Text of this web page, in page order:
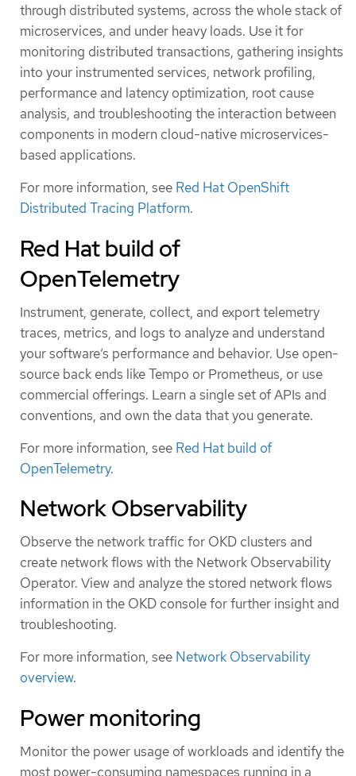
through distributed systems, across the whole stack of
microservices, and under heavy loads. Use it for
monitoring distributed transactions, gathering insights
into your instrumented services, network profiling,
performance and latency optimization, root cause
analysis, and troubleshooting the interaction between
components in modern cloud-native microservices-
based applications.
For more information, see Red Hat OpenShift
Distributed Tracing Platform.
Red Hat build of
OpenTelemetry
Instrument, generate, collect, and export telemetry
traces, metrics, and logs to analyze and understand
your software’s performance and behavior. Use open-
source back ends like Tempo or Prometheus, or use
commercial offerings. Learn a single set of APIs and
conventions, and own the data that you generate.
For more information, see Red Hat build of
OpenTelemetry.
Network Observability
Observe the network traffic for OKD clusters and
create network flows with the Network Observability
Operator. View and analyze the stored network flows
information in the OKD console for further insight and
troubleshooting.
For more information, see Network Observability
overview.
Power monitoring
Monitor the power usage of workloads and identify the
most power-consuming namespaces running in a